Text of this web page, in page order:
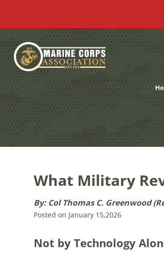
content
What Military
By: Col Thomas C. Greenwood
Posted on January 15,2026
Not by Technology